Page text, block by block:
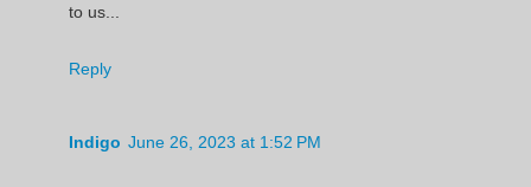
to us...
Reply
Indigo June 26, 2023 at 1:52 PM